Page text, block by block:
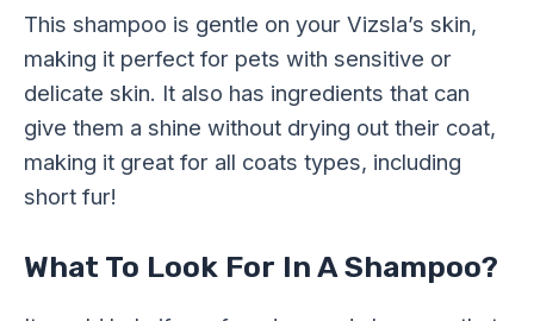
This shampoo is gentle on your Vizsla’s skin,
making it perfect for pets with sensitive or
delicate skin. It also has ingredients that can
give them a shine without drying out their coat,
making it great for all coats types, including
short fur!
What To Look For In A Shampoo?